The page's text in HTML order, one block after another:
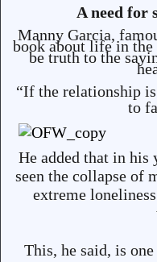
A need for
Manny Garcia,
book about life in
be truth to the
“If the relationship
to
He added that in his
seen the collapse of
extreme
This, he said, is